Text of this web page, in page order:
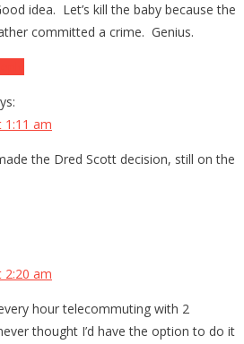
idea. Let’s kill the baby because the
committed a crime. Genius.
1:11 am
the Dred Scott decision, still on the
2:20 am
hour telecommuting with 2
thought I’d have the option to do it